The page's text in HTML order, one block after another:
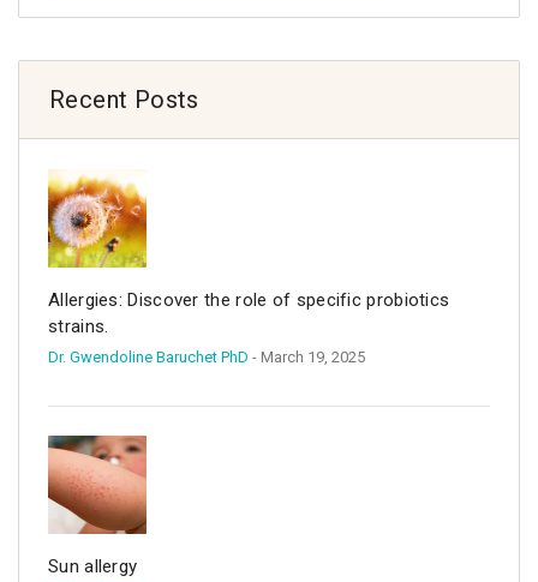
Recent Posts
Allergies: Discover the role of specific probiotics
strains.
Dr. Gwendoline Baruchet PhD - March 19, 2025
Sun allergy